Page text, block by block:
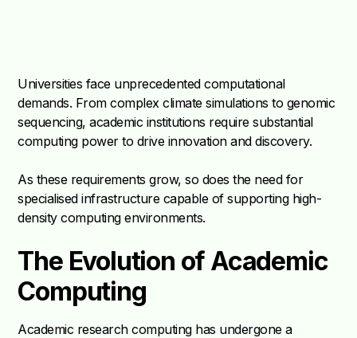
Universities face unprecedented computational
demands. From complex climate simulations to genomic
sequencing, academic institutions require substantial
computing power to drive innovation and discovery.
As these requirements grow, so does the need for
specialised infrastructure capable of supporting high-
density computing environments.
The Evolution of Academic
Computing
Academic research computing has undergone a